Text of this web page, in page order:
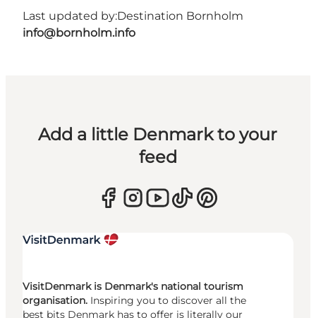
Last updated by:Destination Bornholm
info@bornholm.info
Add a little Denmark to your
feed
VisitDenmark is Denmark's national tourism
organisation. Inspiring you to discover all the
best bits Denmark has to offer is literally our